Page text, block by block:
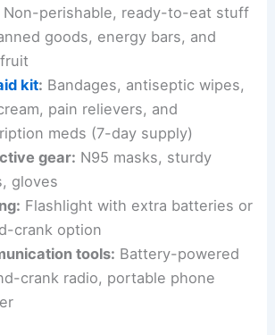
Non-perishable, ready-to-eat stuff
goods, energy bars, and
kit: Bandages, antiseptic wipes,
pain relievers, and
meds (7-day supply)
gear: N95 masks, sturdy
gloves
Flashlight with extra batteries or
crank option
tools: Battery-powered
crank radio, portable phone